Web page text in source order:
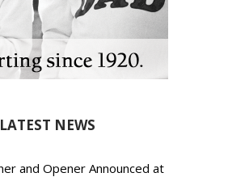
LATEST NEWS
and Opener Announced at